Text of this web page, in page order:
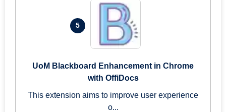
5
UoM Blackboard Enhancement in Chrome
with OffiDocs
This extension aims to improve user experience
o...